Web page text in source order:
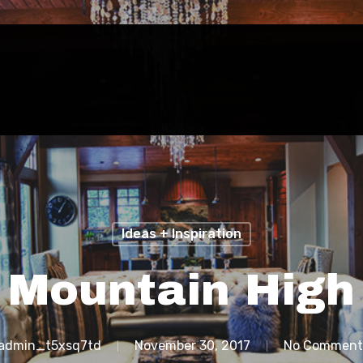
Ideas + Inspiration
Mountain High
November 30, 2017 No